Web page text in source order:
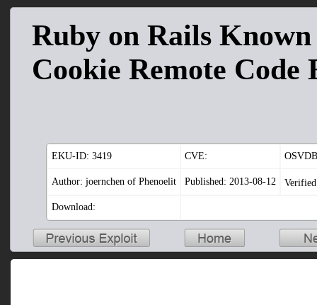
Ruby on Rails Known
Cookie Remote Code
EKU-ID: 3419 CVE:
Author: joernchen of Phenoelit Published: 2013-08-12
Download: